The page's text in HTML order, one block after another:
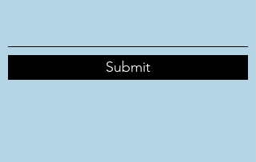
Submit